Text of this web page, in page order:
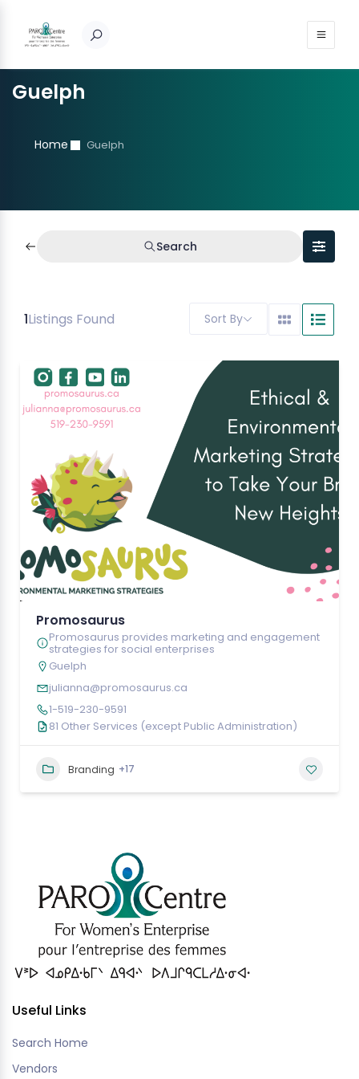
Guelph
Home Guelph
Search
1Listings Found Sort By
Promosaurus
Promosaurus provides marketing and engagement
strategies for social enterprises
Guelph
julianna@promosaurus.ca
1-519-230-9591
81 Other Services (except Public Administration)
Branding +17
Useful Links
Search Home
Vendors